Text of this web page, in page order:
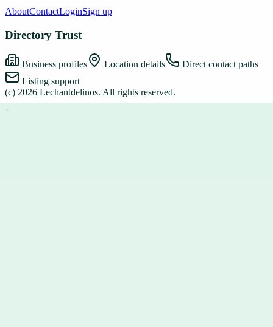
AboutContactLoginSign up
Directory Trust
Business profiles Location details
Direct contact paths
Listing support
(c) 2026 Lechantdelinos. All rights reserved.